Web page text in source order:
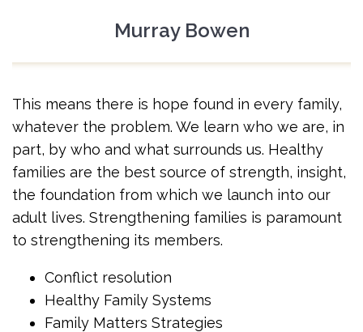
Murray Bowen
This means there is hope found in every family,
whatever the problem. We learn who we are, in
part, by who and what surrounds us. Healthy
families are the best source of strength, insight,
the foundation from which we launch into our
adult lives. Strengthening families is paramount
to strengthening its members.
Conflict resolution
Healthy Family Systems
Family Matters Strategies